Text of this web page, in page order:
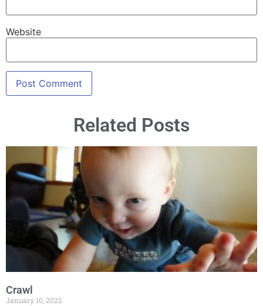
Website
Related Posts
Crawl
January 10, 2022